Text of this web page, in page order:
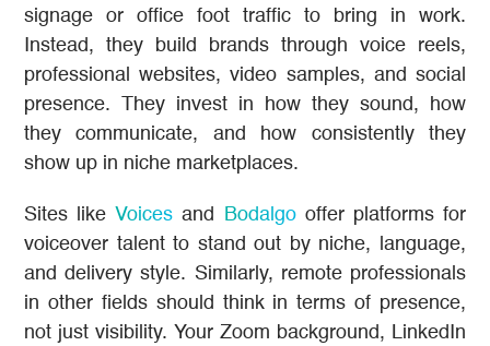
signage or office foot traffic to bring in work.
Instead, they build brands through voice reels,
professional websites, video samples, and social
presence. They invest in how they sound, how
they communicate, and how consistently they
show up in niche marketplaces.
Sites like Voices and Bodalgooffer platforms for
voiceover talent to stand out by niche, language,
and delivery style. Similarly, remote professionals
in other fields should think in terms of presence,
not just visibility. Your Zoom background, LinkedIn